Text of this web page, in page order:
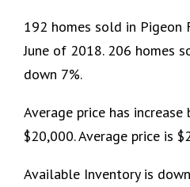
192 homes sold in Pigeon
June of 2018. 206 homes
down 7%.
Average price has increase
$20,000. Average price is
Available Inventory is